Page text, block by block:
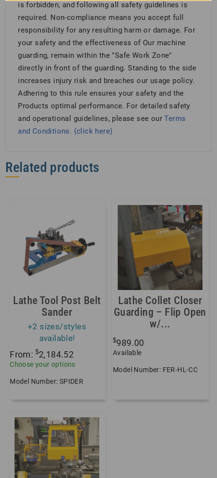
is forbidden, and following all safety guidelines is
required. Non-compliance means you accept full
responsibility for any resulting harm or damage. For
your safety and the effectiveness of Our machine
guarding, remain within the "Safe Work Zone"
directly in front of the guarding. Standing to the side
increases injury risk and breaches our usage policy.
Adhering to this rule ensures your safety and the
Products optimal performance. For detailed safety
and operational guidelines, please see ourTerms
and Conditions. (click here)
Related products
Lathe Tool Post Belt
Sander
+2 sizes/styles
available!
From: $2,184.52
Choose your options
Model Number: SPIDER
Lathe Collet Closer
Guarding – Flip Open
w/...
$989.00
Available
Model Number: FER-HL-CC